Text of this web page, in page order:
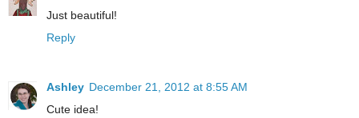
Just beautiful!
Reply
Ashley December 21, 2012 at 8:55 AM
Cute idea!